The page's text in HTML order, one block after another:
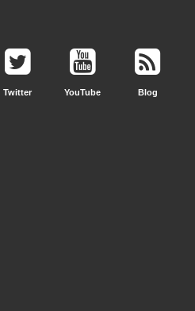
Twitter YouTube Blog